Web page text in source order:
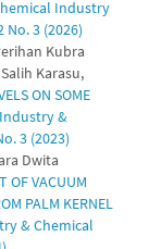
Industry
3 (2026)
Kubra
Karasu,
ON SOME
&
3 (2023)
Dwita
OF VACUUM
PALM KERNEL
& Chemical